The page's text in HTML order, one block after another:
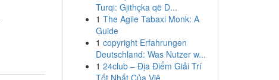
Turqi: Gjithçka që D...
1 The Agile Tabaxi Monk: A
Guide
1 copyright Erfahrungen
Deutschland: Was Nutzer w...
1 24club – Địa Điểm Giải Trí
Tốt Nhất Của Việ...